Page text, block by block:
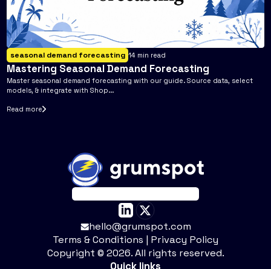
seasonal demand forecasting 14 min read
Mastering Seasonal Demand Forecasting
Master seasonal demand forecasting with our guide. Source data, select
models, & integrate with Shop...
Read more
hello@grumspot.com
Terms & Conditions | Privacy Policy
Copyright © 2026. All rights reserved.
Quick links